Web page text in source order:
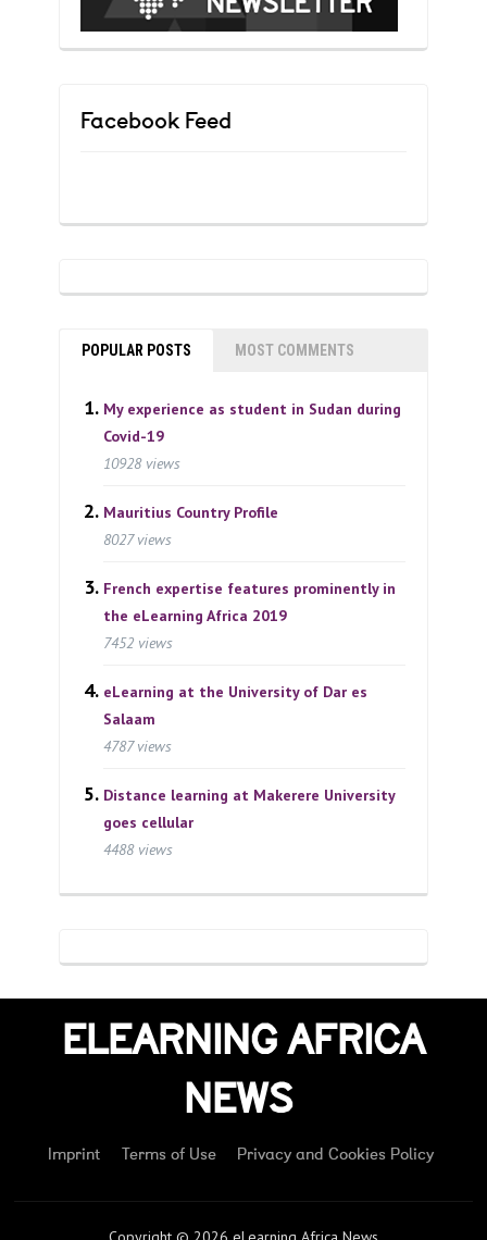
Facebook Feed
POPULAR POSTS MOST COMMENTS
My experience as student in Sudan during
Covid-19
10928 views
Mauritius Country Profile
8027 views
French expertise features prominently in
the eLearning Africa 2019
7452 views
eLearning at the University of Dar es
Salaam
4787 views
Distance learning at Makerere University
goes cellular
4488 views
ELEARNING AFRICA
NEWS
Imprint Terms of Use Privacy and Cookies Policy